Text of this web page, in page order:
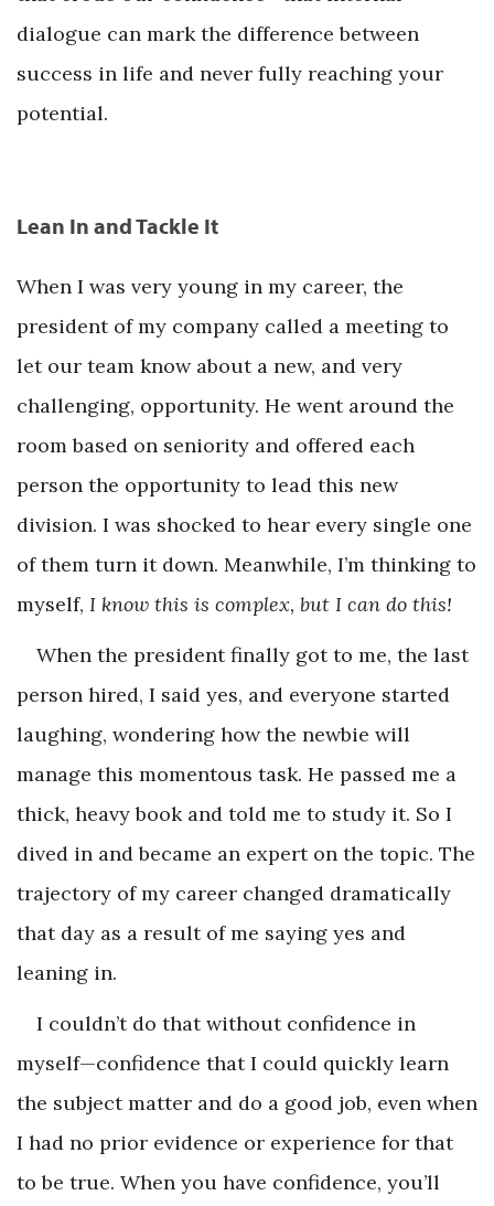
dialogue can mark the difference between
success in life and never fully reaching your
potential.
Lean In and Tackle It
When I was very young in my career, the
president of my company called a meeting to
let our team know about a new, and very
challenging, opportunity. He went around the
room based on seniority and offered each
person the opportunity to lead this new
division. I was shocked to hear every single one
of them turn it down. Meanwhile, I’m thinking to
myself, I know this is complex, but I can do this!
When the president finally got to me, the last
person hired, I said yes, and everyone started
laughing, wondering how the newbie will
manage this momentous task. He passed me a
thick, heavy book and told me to study it. So I
dived in and became an expert on the topic. The
trajectory of my career changed dramatically
that day as a result of me saying yes and
leaning in.
I couldn’t do that without confidence in
myself—confidence that I could quickly learn
the subject matter and do a good job, even when
I had no prior evidence or experience for that
to be true. When you have confidence, you’ll